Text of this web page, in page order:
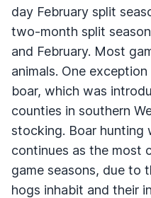
day February split
two-month split
and February. Most
animals. One
boar, which was
counties in southern
stocking. Boar hunting
continues as the most
game seasons, due to
hogs inhabit and their